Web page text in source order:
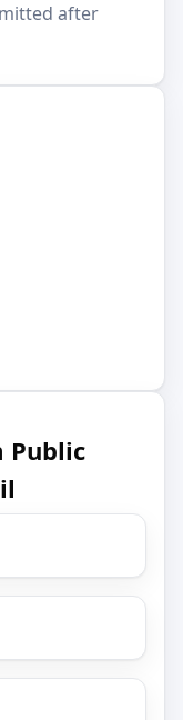
after
Public